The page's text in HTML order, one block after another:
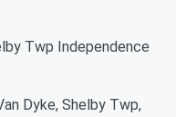
Twp Independence
Dyke, Shelby Twp,